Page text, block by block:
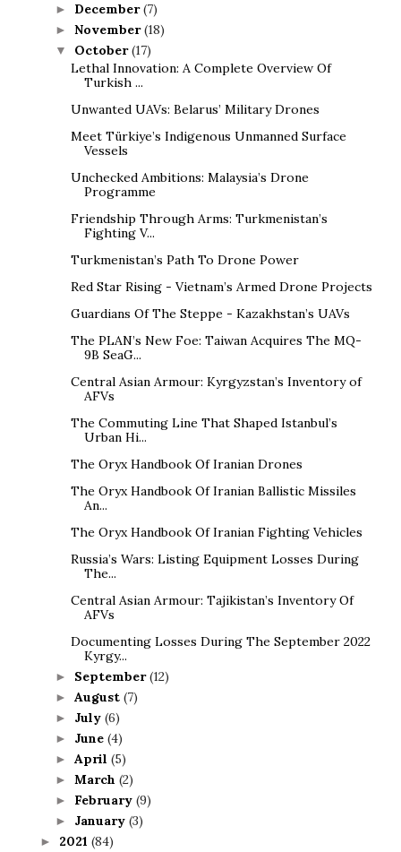
► December(7)
► November(18)
▼ October(17)
Lethal Innovation: A Complete Overview Of
Turkish ...
Unwanted UAVs: Belarus’ Military Drones
Meet Türkiye’s Indigenous Unmanned Surface
Vessels
Unchecked Ambitions: Malaysia’s Drone
Programme
Friendship Through Arms: Turkmenistan’s
Fighting V...
Turkmenistan’s Path To Drone Power
Red Star Rising - Vietnam’s Armed Drone Projects
Guardians Of The Steppe - Kazakhstan’s UAVs
The PLAN’s New Foe: Taiwan Acquires The MQ-
9B SeaG...
Central Asian Armour: Kyrgyzstan’s Inventory of
AFVs
The Commuting Line That Shaped Istanbul’s
Urban Hi...
The Oryx Handbook Of Iranian Drones
The Oryx Handbook Of Iranian Ballistic Missiles
An...
The Oryx Handbook Of Iranian Fighting Vehicles
Russia’s Wars: Listing Equipment Losses During
The...
Central Asian Armour: Tajikistan’s Inventory Of
AFVs
Documenting Losses During The September 2022
Kyrgy...
► September(12)
► August (7)
► July (6)
► June (4)
► April (5)
► March (2)
► February (9)
► January (3)
► 2021 (84)